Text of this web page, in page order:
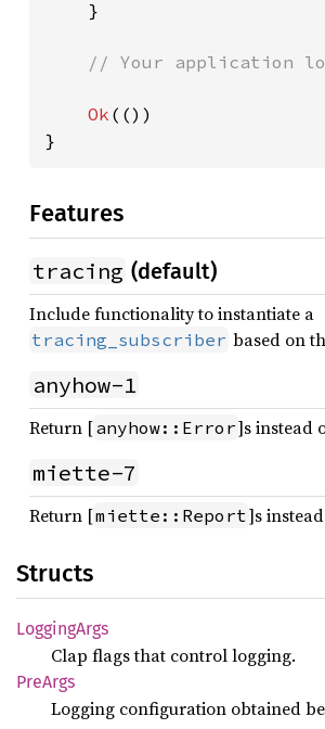
    }
// Your application
Ok (())
}
Features
tracing (default)
Include functionality to instantiate a
tracing_subscriber based on
anyhow-1
Return [anyhow::Error]s instead
miette-7
Return [miette::Report]s
Structs
LoggingArgs
Clap flags that control logging.
PreArgs
Logging configuration obtained